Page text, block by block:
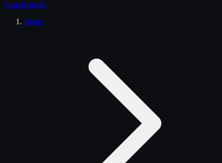
Search trucks
Home